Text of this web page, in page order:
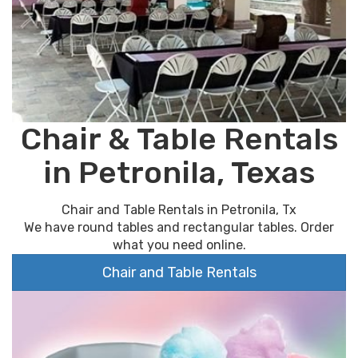
Chair & Table Rentals
in Petronila, Texas
Chair and Table Rentals in Petronila, Tx
We have round tables and rectangular tables. Order
what you need online.
Chair and Table Rentals